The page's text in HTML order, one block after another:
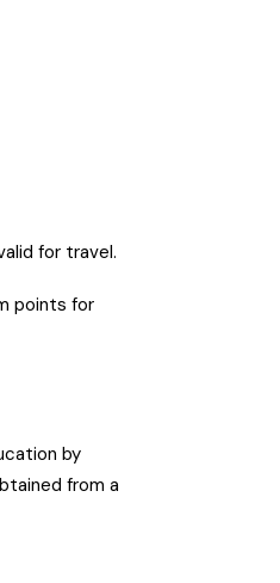
for travel.
points for
by
from a